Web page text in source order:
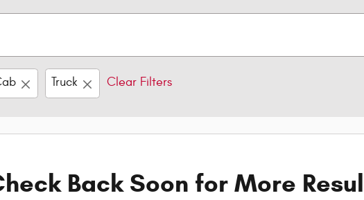
Truck Clear Filters
Back Soon for More